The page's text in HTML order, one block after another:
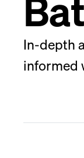
In-depth
informed